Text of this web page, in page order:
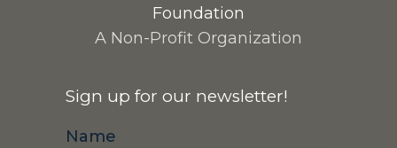
Foundation
A Non-Profit Organization
Sign up for our newsletter!
Name